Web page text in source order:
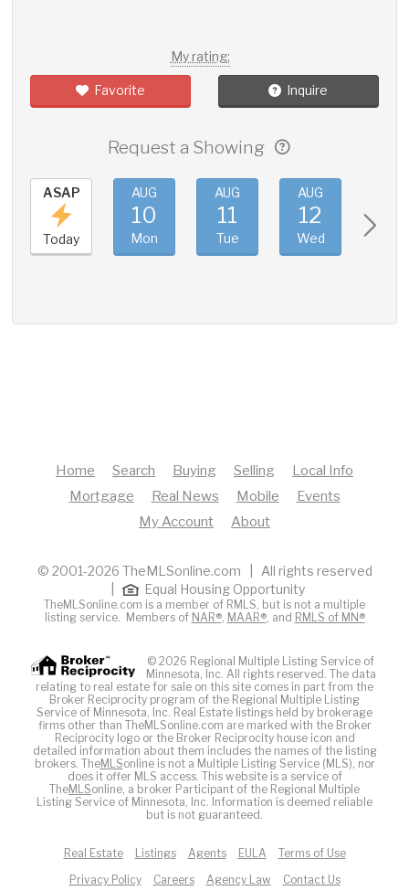
My rating:
Favorite Inquire
Request a Showing
ASAP
Today
AUG
10
Mon
AUG
11
Tue
AUG
12
Wed
Home Search Buying Selling
Local Info
Mortgage
Real News Mobile
Events
My Account
About
© 2001-2026 TheMLSonline.com | All rights reserved
Equal Housing Opportunity
TheMLSonline.com is a member of RMLS, but is not a multiple
listing service. Members of NAR®, MAAR®, and RMLS of MN®
© 2026 Regional Multiple Listing Service of
Minnesota, Inc. All rights reserved. The data
relating to real estate for sale on this site comes in part from the
Broker Reciprocity program of the Regional Multiple Listing
Service of Minnesota, Inc. Real Estate listings held by brokerage
firms other than TheMLSonline.com are marked with the Broker
Reciprocity logo or the Broker Reciprocity house icon and
detailed information about them includes the names of the listing
brokers. TheMLSonline is not a Multiple Listing Service (MLS), nor
does it offer MLS access. This website is a service of
TheMLSonline, a broker Participant of the Regional Multiple
Listing Service of Minnesota, Inc. Information is deemed reliable
but is not guaranteed.
Real Estate Listings Agents EULA
Terms of Use
Privacy Policy
Careers Agency Law Contact Us